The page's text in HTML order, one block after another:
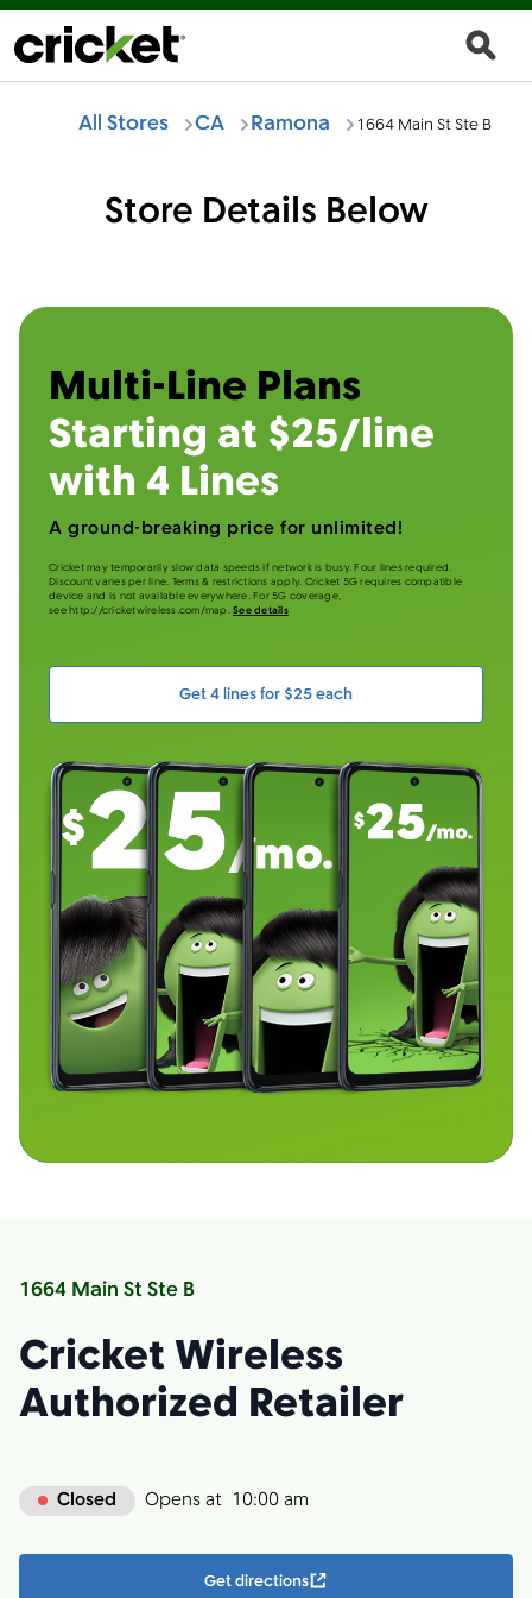
All Stores CA Ramona 1664 Main St Ste B
Store Details Below
Multi-Line Plans
Starting at $25/line
with 4 Lines
A ground-breaking price for unlimited!
Cricket may temporarily slow data speeds if network is busy. Four lines required.
Discount varies per line. Terms & restrictions apply. Cricket 5G requires compatible
device and is not available everywhere. For 5G coverage,
see http://cricketwireless.com/map.See details
Get 4 lines for $25 each
1664 Main St Ste B
Cricket Wireless
Authorized Retailer
Closed Opens at 10:00 am
Get directions